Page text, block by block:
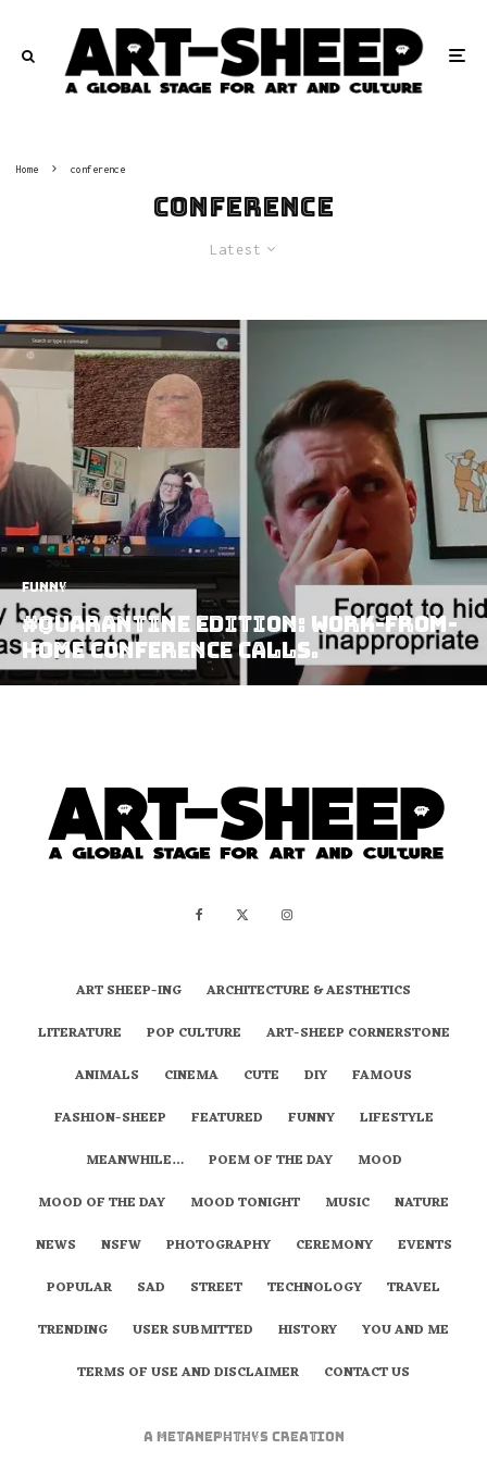
Home conference
conference
Latest
Funny
#Quarantine Edition: Work-from-
home Conference Calls.
ART SHEEP-ING
ARCHITECTURE & AESTHETICS
LITERATURE
POP CULTURE
ART-SHEEP CORNERSTONE
ANIMALS
CINEMA CUTE DIY
FAMOUS
FASHION-SHEEP
FEATURED FUNNY
LIFESTYLE
MEANWHILE…
POEM OF THE DAY
MOOD
MOOD OF THE DAY
MOOD TONIGHT MUSIC
NATURE
NEWS
NSFW PHOTOGRAPHY CEREMONY
EVENTS
POPULAR
SAD STREET TECHNOLOGY
TRAVEL
TRENDING
USER SUBMITTED HISTORY
YOU AND ME
TERMS OF USE AND DISCLAIMER
CONTACT US
A metaNEPHTHYS Creation